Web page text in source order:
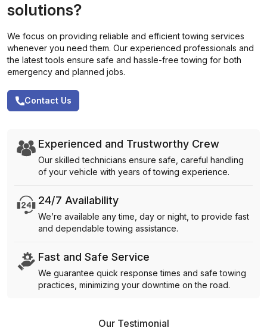
solutions?
We focus on providing reliable and efficient towing services
whenever you need them. Our experienced professionals and
the latest tools ensure safe and hassle-free towing for both
emergency and planned jobs.
Contact Us
Experienced and Trustworthy Crew
Our skilled technicians ensure safe, careful handling
of your vehicle with years of towing experience.
24/7 Availability
We’re available any time, day or night, to provide fast
and dependable towing assistance.
Fast and Safe Service
We guarantee quick response times and safe towing
practices, minimizing your downtime on the road.
Our Testimonial